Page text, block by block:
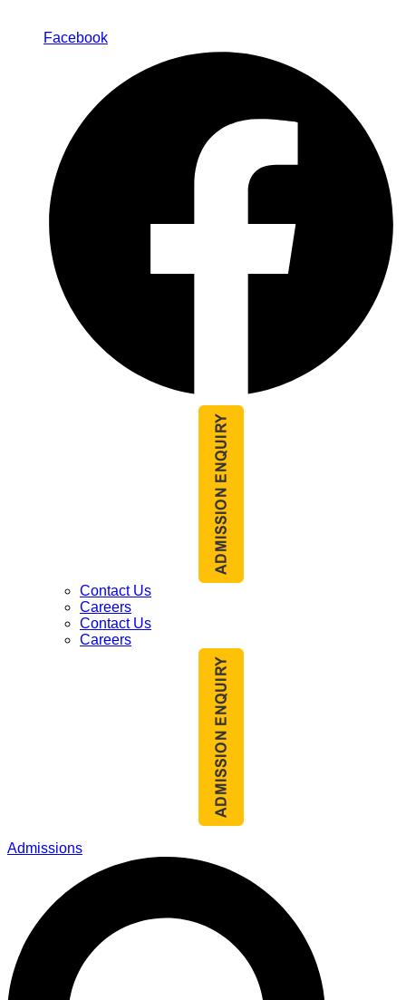
Facebook
Contact Us
Careers
Contact Us
Careers
Admissions